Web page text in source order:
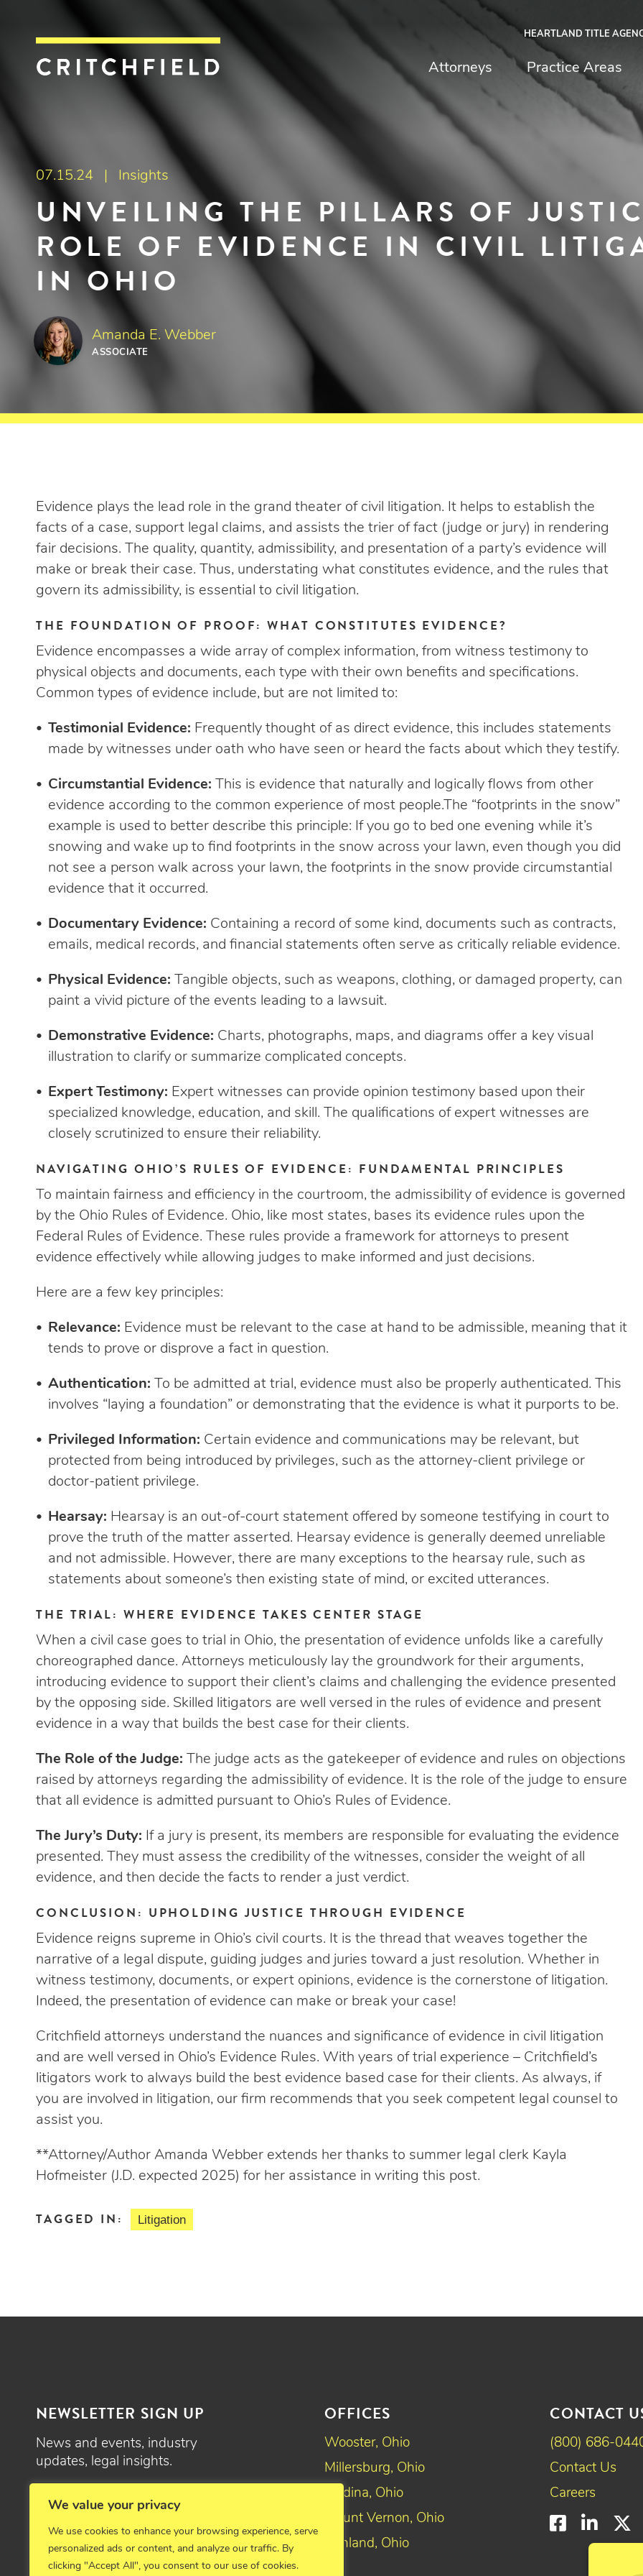
We value your privacy
We use cookies to enhance your browsing experience, serve
personalized ads or content, and analyze our traffic. By
clicking "Accept All", you consent to our use of cookies.
Critchfield, Critchfield & Johnston
HEARTLAND TITLE
Attorneys Practice Areas
07.15.24 | Insights
UNVEILING THE PILLARS OF
ROLE OF EVIDENCE IN CIVIL
IN OHIO
Amanda E. Webber
ASSOCIATE
Evidence plays the lead role in the grand theater of civil litigation. It helps to establish the
facts of a case, support legal claims, and assists the trier of fact (judge or jury) in rendering
fair decisions. The quality, quantity, admissibility, and presentation of a party’s evidence will
make or break their case. Thus, understating what constitutes evidence, and the rules that
govern its admissibility, is essential to civil litigation.
THE FOUNDATION OF PROOF: WHAT CONSTITUTES EVIDENCE?
Evidence encompasses a wide array of complex information, from witness testimony to
physical objects and documents, each type with their own benefits and specifications.
Common types of evidence include, but are not limited to:
Testimonial Evidence: Frequently thought of as direct evidence, this includes statements
made by witnesses under oath who have seen or heard the facts about which they testify.
Circumstantial Evidence: This is evidence that naturally and logically flows from other
evidence according to the common experience of most people.The “footprints in the snow”
example is used to better describe this principle: If you go to bed one evening while it’s
snowing and wake up to find footprints in the snow across your lawn, even though you did
not see a person walk across your lawn, the footprints in the snow provide circumstantial
evidence that it occurred.
Documentary Evidence: Containing a record of some kind, documents such as contracts,
emails, medical records, and financial statements often serve as critically reliable evidence.
Physical Evidence: Tangible objects, such as weapons, clothing, or damaged property, can
paint a vivid picture of the events leading to a lawsuit.
Demonstrative Evidence: Charts, photographs, maps, and diagrams offer a key visual
illustration to clarify or summarize complicated concepts.
Expert Testimony: Expert witnesses can provide opinion testimony based upon their
specialized knowledge, education, and skill. The qualifications of expert witnesses are
closely scrutinized to ensure their reliability.
NAVIGATING OHIO’S RULES OF EVIDENCE: FUNDAMENTAL PRINCIPLES
To maintain fairness and efficiency in the courtroom, the admissibility of evidence is governed
by the Ohio Rules of Evidence. Ohio, like most states, bases its evidence rules upon the
Federal Rules of Evidence. These rules provide a framework for attorneys to present
evidence effectively while allowing judges to make informed and just decisions.
Here are a few key principles:
Relevance: Evidence must be relevant to the case at hand to be admissible, meaning that it
tends to prove or disprove a fact in question.
Authentication: To be admitted at trial, evidence must also be properly authenticated. This
involves “laying a foundation” or demonstrating that the evidence is what it purports to be.
Privileged Information: Certain evidence and communications may be relevant, but
protected from being introduced by privileges, such as the attorney-client privilege or
doctor-patient privilege.
Hearsay: Hearsay is an out-of-court statement offered by someone testifying in court to
prove the truth of the matter asserted. Hearsay evidence is generally deemed unreliable
and not admissible. However, there are many exceptions to the hearsay rule, such as
statements about someone’s then existing state of mind, or excited utterances.
THE TRIAL: WHERE EVIDENCE TAKES CENTER STAGE
When a civil case goes to trial in Ohio, the presentation of evidence unfolds like a carefully
choreographed dance. Attorneys meticulously lay the groundwork for their arguments,
introducing evidence to support their client’s claims and challenging the evidence presented
by the opposing side. Skilled litigators are well versed in the rules of evidence and present
evidence in a way that builds the best case for their clients.
The Role of the Judge: The judge acts as the gatekeeper of evidence and rules on objections
raised by attorneys regarding the admissibility of evidence. It is the role of the judge to ensure
that all evidence is admitted pursuant to Ohio’s Rules of Evidence.
The Jury’s Duty: If a jury is present, its members are responsible for evaluating the evidence
presented. They must assess the credibility of the witnesses, consider the weight of all
evidence, and then decide the facts to render a just verdict.
CONCLUSION: UPHOLDING JUSTICE THROUGH EVIDENCE
Evidence reigns supreme in Ohio’s civil courts. It is the thread that weaves together the
narrative of a legal dispute, guiding judges and juries toward a just resolution. Whether in
witness testimony, documents, or expert opinions, evidence is the cornerstone of litigation.
Indeed, the presentation of evidence can make or break your case!
Critchfield attorneys understand the nuances and significance of evidence in civil litigation
and are well versed in Ohio’s Evidence Rules. With years of trial experience – Critchfield’s
litigators work to always build the best evidence based case for their clients. As always, if
you are involved in litigation, our firm recommends that you seek competent legal counsel to
assist you.
**Attorney/Author Amanda Webber extends her thanks to summer legal clerk Kayla
Hofmeister (J.D. expected 2025) for her assistance in writing this post.
TAGGED IN: Litigation
NEWSLETTER SIGN UP
News and events, industry
updates, legal insights.
SIGN UP
OFFICES
Wooster, Ohio
Millersburg, Ohio
Medina, Ohio
Mount Vernon, Ohio
Ashland, Ohio
CONTACT
(800) 686-
Contact Us
Careers
Facebook